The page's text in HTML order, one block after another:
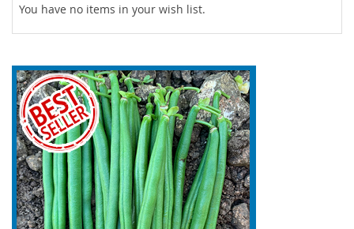
You have no items in your wish list.